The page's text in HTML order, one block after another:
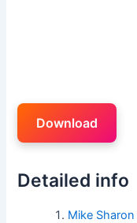
Download
Detailed info
Mike Sharon